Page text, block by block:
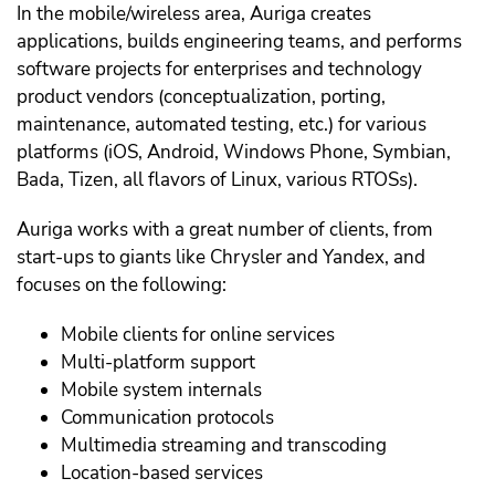
In the mobile/wireless area, Auriga creates
applications, builds engineering teams, and performs
software projects for enterprises and technology
product vendors (conceptualization, porting,
maintenance, automated testing, etc.) for various
platforms (iOS, Android, Windows Phone, Symbian,
Bada, Tizen, all flavors of Linux, various RTOSs).
Auriga works with a great number of clients, from
start-ups to giants like Chrysler and Yandex, and
focuses on the following:
Mobile clients for online services
Multi-platform support
Mobile system internals
Communication protocols
Multimedia streaming and transcoding
Location-based services